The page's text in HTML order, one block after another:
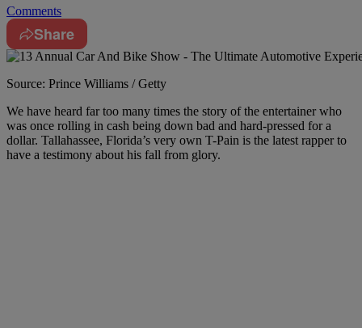
Comments
Share
Source: Prince Williams / Getty
We have heard far too many times the story of the entertainer who
was once rolling in cash being down bad and hard-pressed for a
dollar. Tallahassee, Florida’s very own T-Pain is the latest rapper to
have a testimony about his fall from glory.